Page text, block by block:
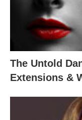
The Untold
Extensions &